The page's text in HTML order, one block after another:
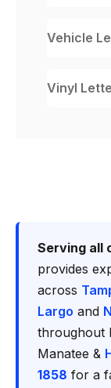
Vehicle
Vinyl
Serving all
provides
across
Largo and
throughout
Manatee &
1858 for a